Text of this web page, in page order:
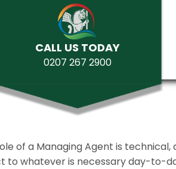
CALL US TODAY
0207 267 2900
of a Managing Agent is
to whatever is necessary day-to-